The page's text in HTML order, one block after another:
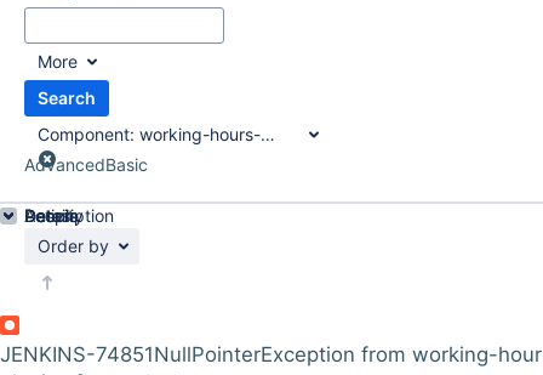
More
Search
Component: working-hours-plugin
AdvancedBasic
Order by
JENKINS-74851NullPointerException from working-
Details
Description
Activity
People
Dates